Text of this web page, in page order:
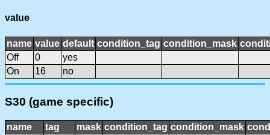
value
name value default condition_tag condition_mask
Off
0
yes
On
16 no
S30 (game specific)
name tag mask condition_tag condition_mask